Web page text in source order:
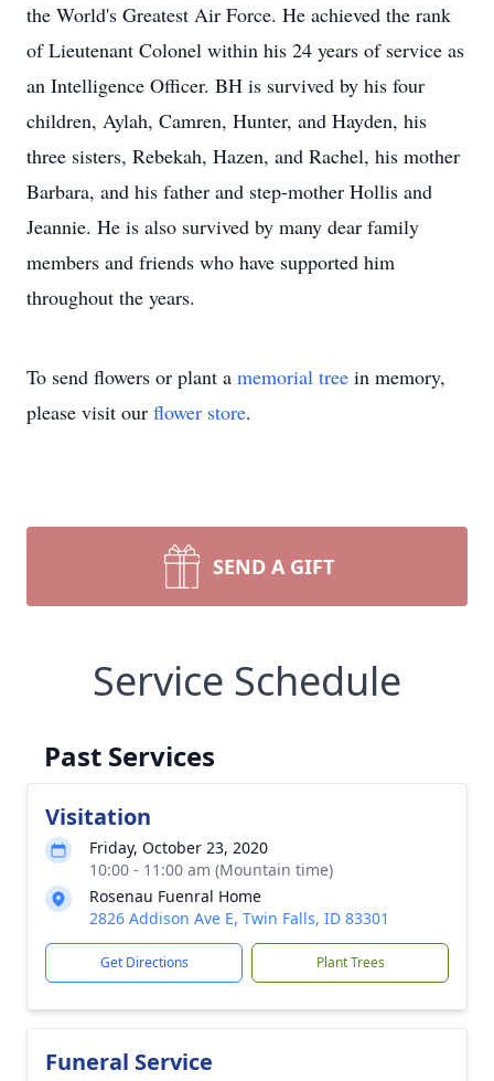
the World's Greatest Air Force. He achieved the rank
of Lieutenant Colonel within his 24 years of service as
an Intelligence Officer. BH is survived by his four
children, Aylah, Camren, Hunter, and Hayden, his
three sisters, Rebekah, Hazen, and Rachel, his mother
Barbara, and his father and step-mother Hollis and
Jeannie. He is also survived by many dear family
members and friends who have supported him
throughout the years.
To send flowers or plant a memorial tree in memory,
please visit our flower store.
SEND A GIFT
Service Schedule
Past Services
Visitation
Friday, October 23, 2020
10:00 - 11:00 am (Mountain time)
Rosenau Fuenral Home
2826 Addison Ave E, Twin Falls, ID 83301
Get Directions Plant Trees
Funeral Service